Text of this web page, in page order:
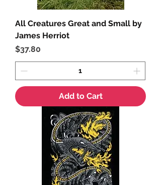
All Creatures Great and Small by
James Herriot
Price
$37.80
Add to Cart